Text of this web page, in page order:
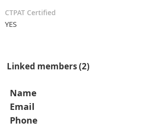
CTPAT Certified
YES
Linked members (2)
Name
Email
Phone